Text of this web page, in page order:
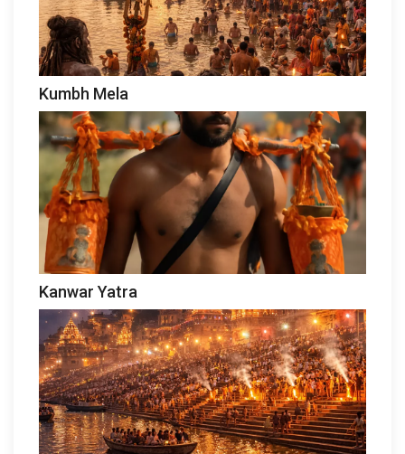
Kumbh Mela
Kanwar Yatra